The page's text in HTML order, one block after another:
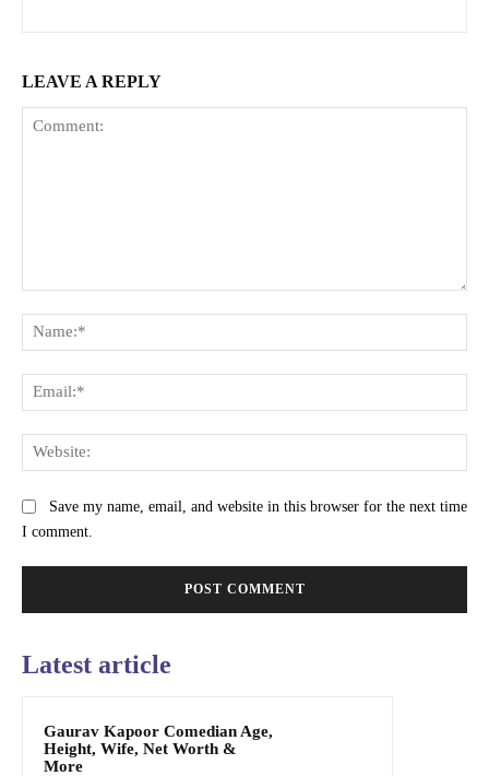
LEAVE A REPLY
Save my name, email, and website in this browser for the next time
I comment.
Latest article
Gaurav Kapoor Comedian Age,
Height, Wife, Net Worth &
More